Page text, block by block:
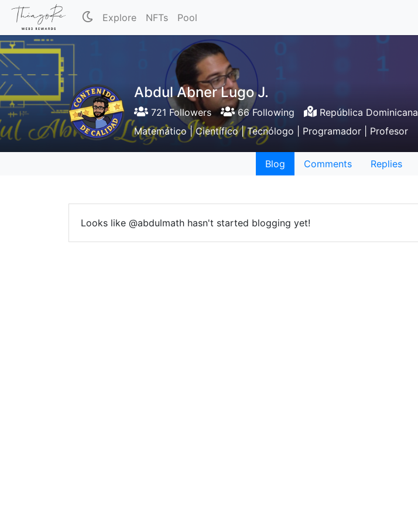
Explore NFTs Pool
Abdul Abner Lugo J.
721 Followers 66 Following
República Dominicana
Matemático | Científico | Tecnólogo | Programador | Profesor
Blog Comments Replies
Looks like @abdulmath hasn't started blogging yet!